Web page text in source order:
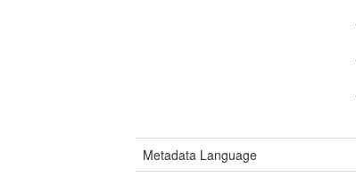
Metadata Language